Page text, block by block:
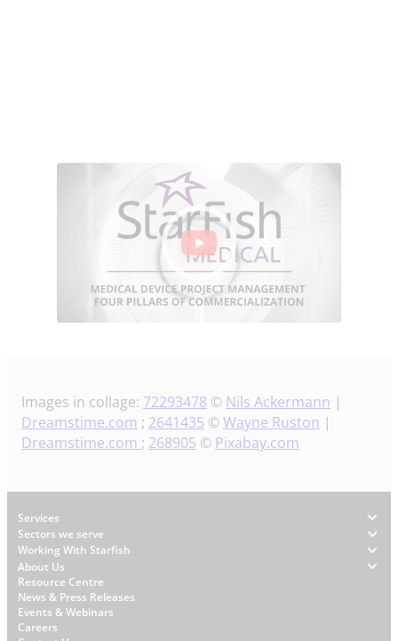
Images in collage: 72293478 © Nils Ackermann |
Dreamstime.com ; 2641435 ©Wayne Ruston |
Dreamstime.com ; 268905 © Pixabay.com
Footer
Services
Sectors we serve
Working With Starfish
About Us
W
h
y
Resource Centre
News & Press Releases
Events & Webinars
Careers